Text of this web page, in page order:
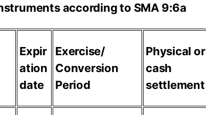
according to SMA 9:6a
Expir
ation
date
Exercise/
Conversion
Period
Physical or
cash
settlement